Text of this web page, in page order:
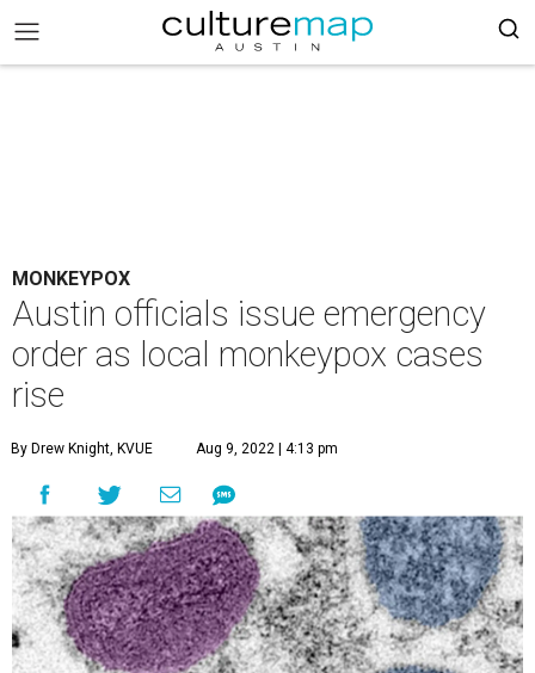
MONKEYPOX
Austin officials issue emergency
order as local monkeypox cases
rise
By Drew Knight, KVUE Aug 9, 2022 | 4:13 pm